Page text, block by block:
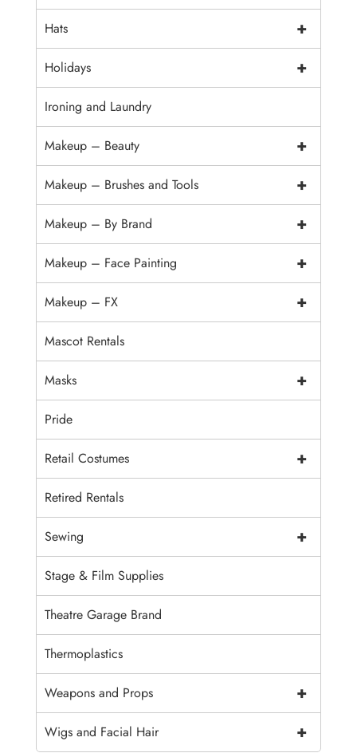
+
Hats
+
Holidays
Ironing and Laundry
+
Makeup – Beauty
+
Makeup – Brushes and Tools
+
Makeup – By Brand
+
Makeup – Face Painting
+
Makeup – FX
Mascot Rentals
+
Masks
Pride
+
Retail Costumes
Retired Rentals
+
Sewing
Stage & Film Supplies
Theatre Garage Brand
Thermoplastics
+
Weapons and Props
+
Wigs and Facial Hair